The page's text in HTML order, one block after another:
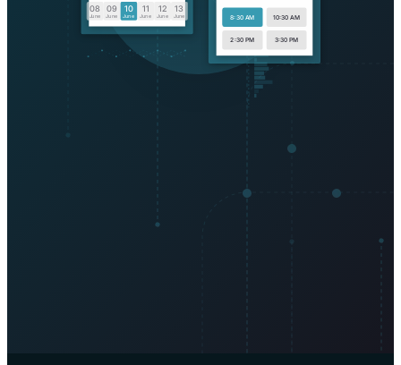
08
June
09
June
10
June
11
June
12
June
13
June 8:30 AM 10:30 AM
2:30 PM 3:30 PM